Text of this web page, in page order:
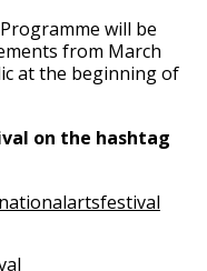
will be
from March
at the beginning of
on the hashtag